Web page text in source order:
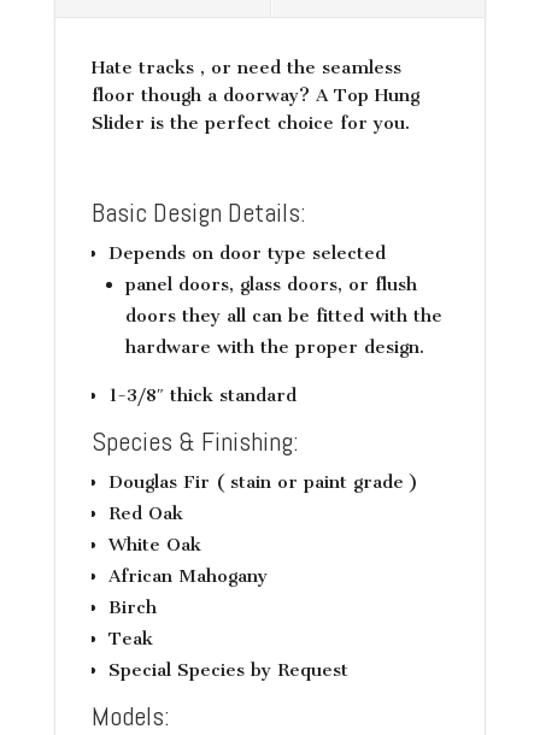
Hate tracks , or need the seamless
floor though a doorway? A Top Hung
Slider is the perfect choice for you.
Basic Design Details:
Depends on door type selected
panel doors, glass doors, or flush
doors they all can be fitted with the
hardware with the proper design.
1-3/8″ thick standard
Species & Finishing:
Douglas Fir ( stain or paint grade )
Red Oak
White Oak
African Mahogany
Birch
Teak
Special Species by Request
Models: